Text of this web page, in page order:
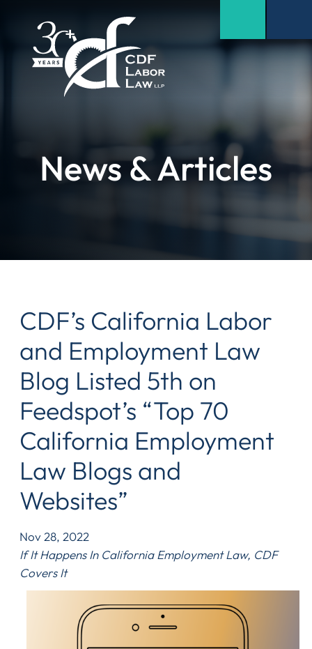
News & Articles
CDF’s California Labor
and Employment Law
Blog Listed 5th on
Feedspot’s “Top 70
California Employment
Law Blogs and
Websites”
Nov 28, 2022
If It Happens In California Employment Law, CDF
Covers It